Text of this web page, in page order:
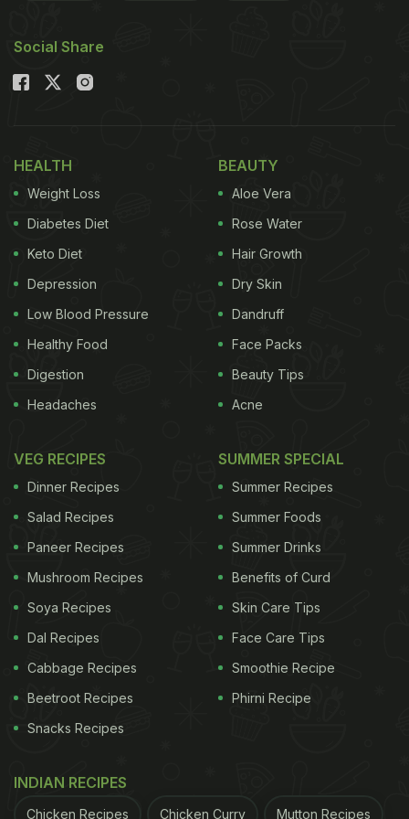
is, keep some basics in stock, and voila! Let's take
In a rush?
Can't cook?
Order from
Here're 5 Quick And Easy Breakfast
Recipes For The Hostellers:
1. Sattu sherbet:
A popular desi drink, sattu sherbet is made by
mixing sattu powder with salt, sugar, lemon juice
stock. All you need to do is, keep these ingredients
in stock and mix them in a tall glass every morning.
Social Share
HEALTH
Weight Loss
Diabetes Diet
Keto Diet
Depression
Low Blood Pressure
Healthy Food
Digestion
Headaches
BEAUTY
Aloe Vera
Rose Water
Hair Growth
Dry Skin
Dandruff
Face Packs
Beauty Tips
Acne
VEG RECIPES
Dinner Recipes
Salad Recipes
Paneer Recipes
Mushroom Recipes
Soya Recipes
Dal Recipes
Cabbage Recipes
Beetroot Recipes
Snacks Recipes
SUMMER SPECIAL
Summer Recipes
Summer Foods
Summer Drinks
Benefits of Curd
Skin Care Tips
Face Care Tips
Smoothie Recipe
Phirni Recipe
INDIAN RECIPES
Chicken Recipes Chicken Curry Mutton Recipes